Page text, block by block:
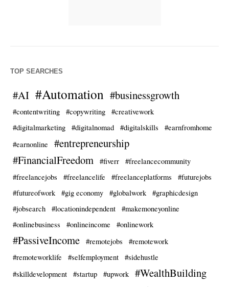
TOP SEARCHES
#AI #Automation #businessgrowth
#contentwriting #copywriting
#creativework
#digitalmarketing
#digitalnomad #digitalskills
#earnfromhome
#earnonline
#entrepreneurship
#FinancialFreedom
#fiverr
#freelancecommunity
#freelancejobs
#freelancelife #freelanceplatforms
#futurejobs
#futureofwork
#gig economy #globalwork
#graphicdesign
#jobsearch
#locationindependent
#makemoneyonline
#onlinebusiness
#onlineincome #onlinework
#PassiveIncome #remotejobs
#remotework
#remoteworklife
#selfemployment
#sidehustle
#skilldevelopment
#startup #upwork #WealthBuilding